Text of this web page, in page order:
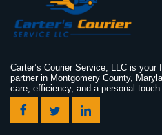
Carter’s Courier Service, LLC is
partner in Montgomery County,
care, efficiency, and a personal